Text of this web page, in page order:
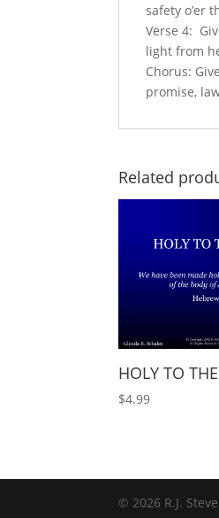
safety o’er
Verse 4:
light from
Chorus:
promise,
Related
HOLY TO
$4.99
© 2026 R.J.